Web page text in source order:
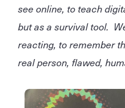
see online, to teach
but as a survival tool.
reacting, to remember
real person, flawed,